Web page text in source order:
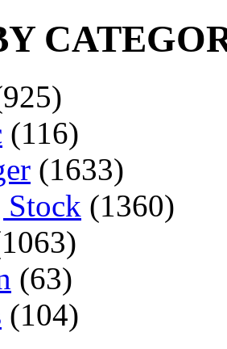
(116)
(1633)
(1360)
(63)
(104)